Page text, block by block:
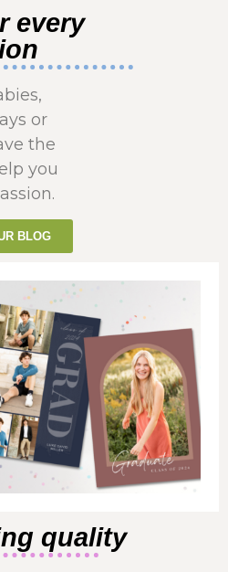
every
or
the
you
BLOG
quality